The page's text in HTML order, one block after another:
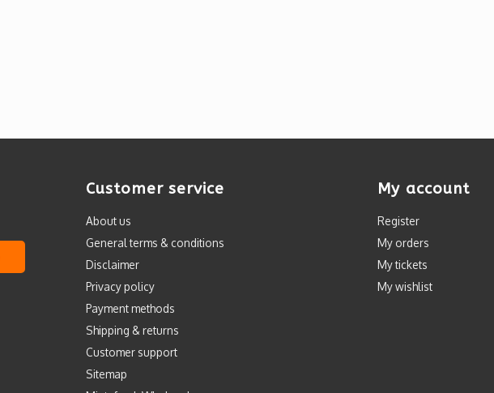
Customer service
About us
General terms & conditions
Disclaimer
Privacy policy
Payment methods
Shipping & returns
Customer support
Sitemap
My account
Register
My orders
My tickets
My wishlist